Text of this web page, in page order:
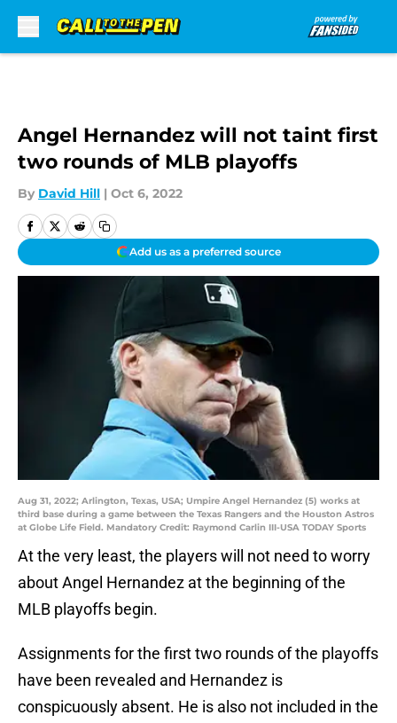
Angel Hernandez will not taint first
two rounds of MLB playoffs
By David Hill | Oct 6, 2022
Add us as a preferred source
Aug 31, 2022; Arlington, Texas, USA; Umpire Angel Hernandez (5) works at
third base during a game between the Texas Rangers and the Houston Astros
at Globe Life Field. Mandatory Credit: Raymond Carlin III-USA TODAY Sports
At the very least, the players will not need to worry
about Angel Hernandez at the beginning of the
MLB playoffs begin.
Assignments for the first two rounds of the playoffs
have been revealed and Hernandez is
conspicuously absent. He is also not included in the